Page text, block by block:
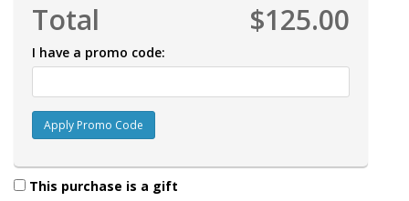
Total $125.00
I have a promo code:
Apply Promo Code
This purchase is a gift